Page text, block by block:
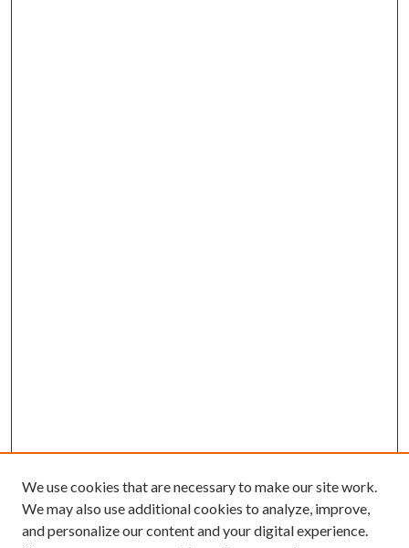
We use cookies that are necessary to make our site work.
We may also use additional cookies to analyze, improve,
and personalize our content and your digital experience.